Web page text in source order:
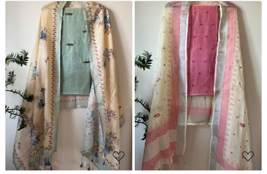
Loading... Loading...